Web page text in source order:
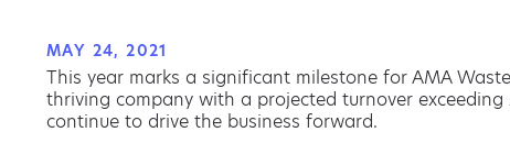
MAY 24, 2021
This year marks a significant milestone for AMA
thriving company with a projected turnover
continue to drive the business forward.